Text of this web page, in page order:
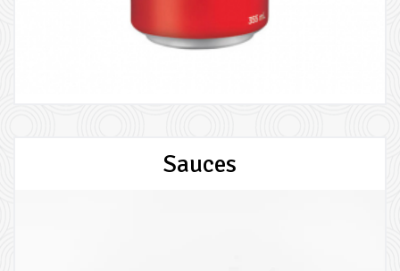
Sauces